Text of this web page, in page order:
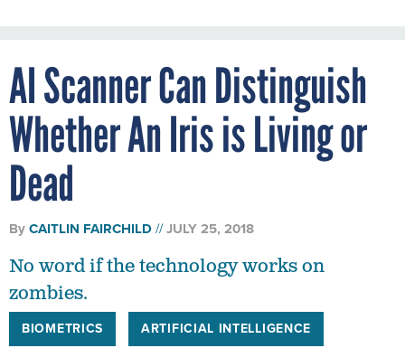
AI Scanner Can Distinguish
Whether An Iris is Living or
Dead
ByCAITLIN FAIRCHILD JULY 25, 2018
No word if the technology works on
zombies.
BIOMETRICS
ARTIFICIAL INTELLIGENCE